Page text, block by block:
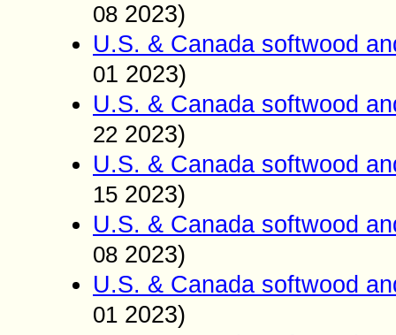
08 2023)
U.S. & Canada softwood
01 2023)
U.S. & Canada softwood
22 2023)
U.S. & Canada softwood
15 2023)
U.S. & Canada softwood
08 2023)
U.S. & Canada softwood
01 2023)